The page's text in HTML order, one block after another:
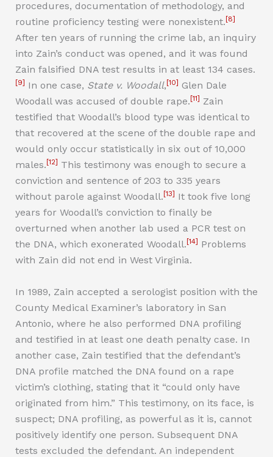
procedures, documentation of methodology, and
routine proficiency testing were nonexistent. [8]
After ten years of running the crime lab, an inquiry
into Zain’s conduct was opened, and it was found
Zain falsified DNA test results in at least 134 cases.
[9] In one case, State v. Woodall, [10] Glen Dale
Woodall was accused of double rape. [11] Zain
testified that Woodall’s blood type was identical to
that recovered at the scene of the double rape and
would only occur statistically in six out of 10,000
males. [12] This testimony was enough to secure a
conviction and sentence of 203 to 335 years
without parole against Woodall. [13] It took five long
years for Woodall’s conviction to finally be
overturned when another lab used a PCR test on
the DNA, which exonerated Woodall. [14] Problems
with Zain did not end in West Virginia.
In 1989, Zain accepted a serologist position with the
County Medical Examiner’s laboratory in San
Antonio, where he also performed DNA profiling
and testified in at least one death penalty case. In
another case, Zain testified that the defendant’s
DNA profile matched the DNA found on a rape
victim’s clothing, stating that it “could only have
originated from him.” This testimony, on its face, is
suspect; DNA profiling, as powerful as it is, cannot
positively identify one person. Subsequent DNA
tests excluded the defendant. An independent